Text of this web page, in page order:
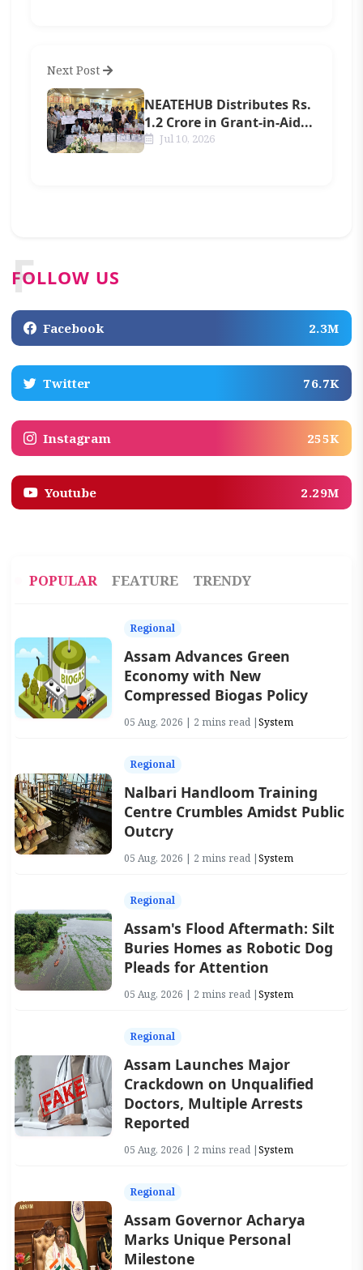
Next Post
NEATEHUB Distributes Rs.
1.2 Crore in Grant-in-Aid...
Jul 10, 2026
FOLLOW US
F
Facebook 2.3M
Twitter 76.7K
Instagram 255K
Youtube 2.29M
POPULAR FEATURE TRENDY
Regional
Assam Advances Green
Economy with New
Compressed Biogas Policy
05 Aug, 2026 | 2 mins read |System
Regional
Nalbari Handloom Training
Centre Crumbles Amidst Public
Outcry
05 Aug, 2026 | 2 mins read |System
Regional
Assam's Flood Aftermath: Silt
Buries Homes as Robotic Dog
Pleads for Attention
05 Aug, 2026 | 2 mins read |System
Regional
Assam Launches Major
Crackdown on Unqualified
Doctors, Multiple Arrests
Reported
05 Aug, 2026 | 2 mins read |System
Regional
Assam Governor Acharya
Marks Unique Personal
Milestone